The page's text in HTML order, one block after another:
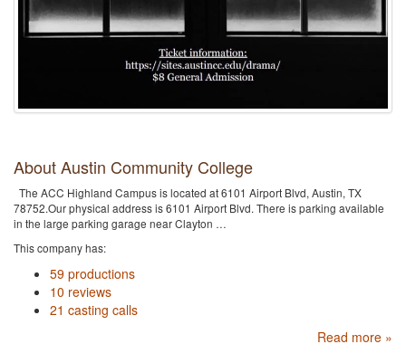
About Austin Community College
The ACC Highland Campus is located at 6101 Airport Blvd, Austin, TX
78752.Our physical address is 6101 Airport Blvd. There is parking available
in the large parking garage near Clayton …
This company has:
59 productions
10 reviews
21 casting calls
Read more »